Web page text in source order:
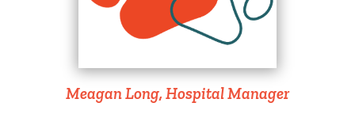
Meagan Long, Hospital Manager